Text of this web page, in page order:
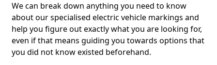
We can break down anything you need to know
about our specialised electric vehicle markings and
help you figure out exactly what you are looking for,
even if that means guiding you towards options that
you did not know existed beforehand.